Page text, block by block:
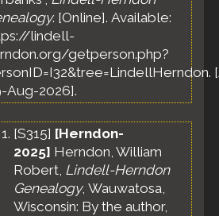
Lowell,
Middlesex
Massachusetts,
United States
. [Online]. Available:
lindell-
getperson.php?
Aug-2026].
[S315] [Herndon-
2025] Herndon, William
Robert, Lindell-Herndon
Genealogy, Wauwatosa,
Wisconsin: By the author,